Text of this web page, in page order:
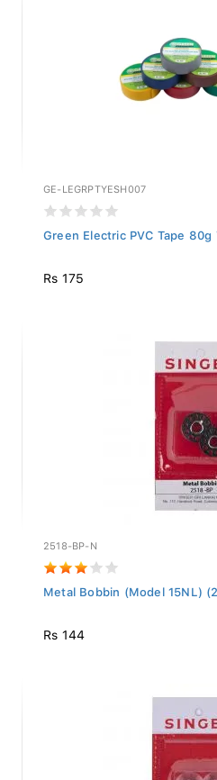
GE-LEGRPTYESH007
Green Electric PVC Tape 80g
Rs 175
2518-BP-N
Metal Bobbin (Model 15NL)
Rs 144